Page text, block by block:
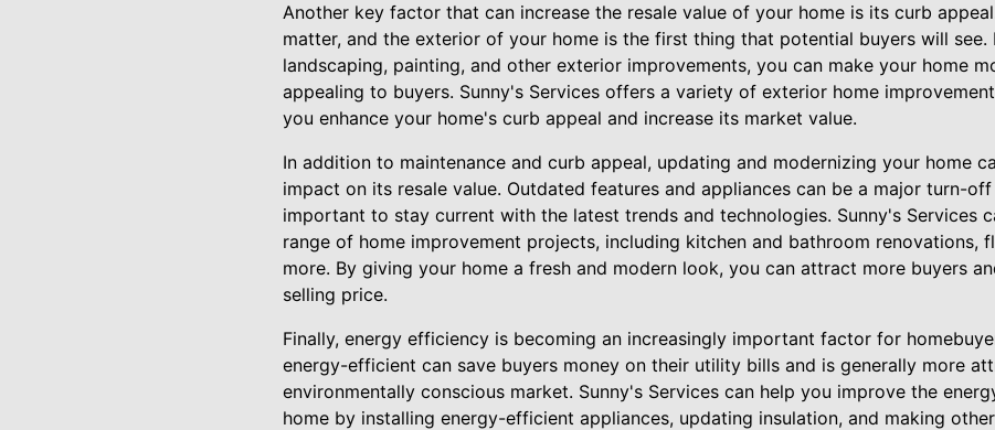
Another key factor that can increase the resale value of your home is its curb
matter, and the exterior of your home is the first thing that potential buyers will see.
landscaping, painting, and other exterior improvements, you can make your home
appealing to buyers. Sunny's Services offers a variety of exterior home
you enhance your home's curb appeal and increase its market value.
In addition to maintenance and curb appeal, updating and modernizing your home
impact on its resale value. Outdated features and appliances can be a major turn-
important to stay current with the latest trends and technologies. Sunny's Services
range of home improvement projects, including kitchen and bathroom renovations,
more. By giving your home a fresh and modern look, you can attract more buyers
selling price.
Finally, energy efficiency is becoming an increasingly important factor for
energy-efficient can save buyers money on their utility bills and is generally more
environmentally conscious market. Sunny's Services can help you improve the
home by installing energy-efficient appliances, updating insulation, and making